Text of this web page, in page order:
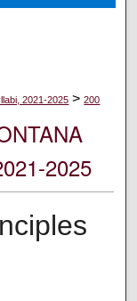
2021-2025 > 200
2025